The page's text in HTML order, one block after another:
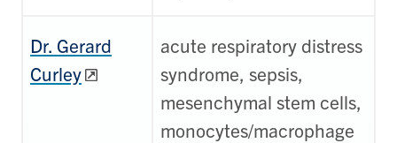
Dr. Gerard
Curley
acute respiratory distress
syndrome, sepsis,
mesenchymal stem cells,
monocytes/macrophage